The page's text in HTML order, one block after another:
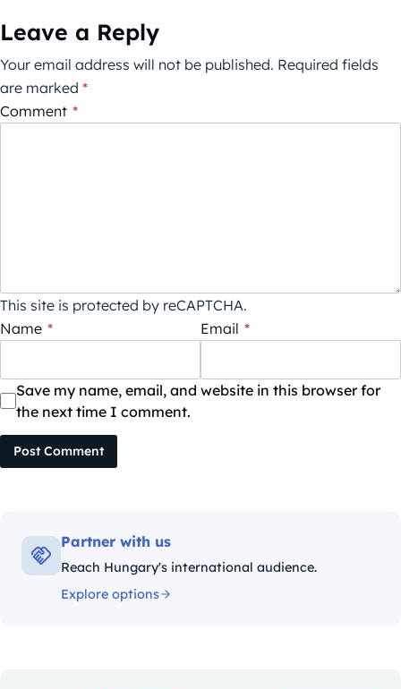
Leave a Reply
Your email address will not be published. Required fields
are marked *
Comment *
This site is protected by reCAPTCHA.
Name * Email *
Save my name, email, and website in this browser for
the next time I comment.
Post Comment
Partner with us
Reach Hungary's international audience.
Explore options